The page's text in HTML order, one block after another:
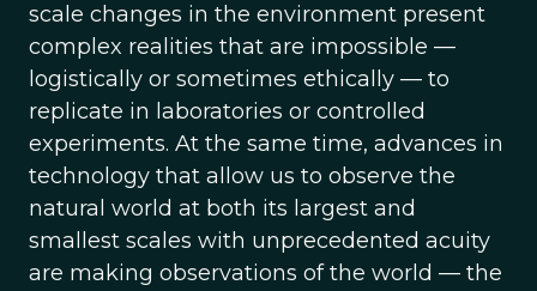
scale changes in the environment present
complex realities that are impossible —
logistically or sometimes ethically — to
replicate in laboratories or controlled
experiments. At the same time, advances in
technology that allow us to observe the
natural world at both its largest and
smallest scales with unprecedented acuity
are making observations of the world — the